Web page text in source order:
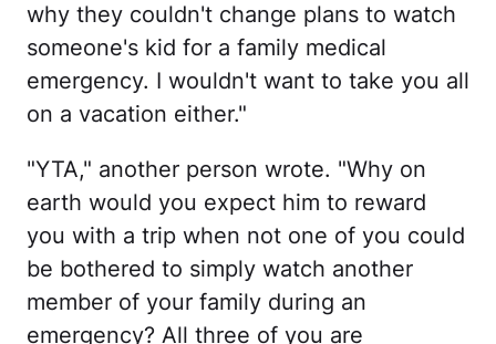
why they couldn't change plans to watch
someone's kid for a family medical
emergency. I wouldn't want to take you all
on a vacation either."
"YTA," another person wrote. "Why on
earth would you expect him to reward
you with a trip when not one of you could
be bothered to simply watch another
member of your family during an
emergency? All three of you are